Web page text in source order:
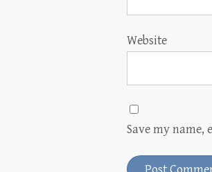
Website
Save my name,